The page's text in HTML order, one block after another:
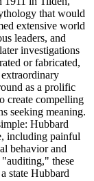
that would
extensive world
leaders, and
investigations
or fabricated,
extraordinary
as a prolific
create compelling
seeking meaning.
Hubbard
including painful
behavior and
"auditing," these
state Hubbard